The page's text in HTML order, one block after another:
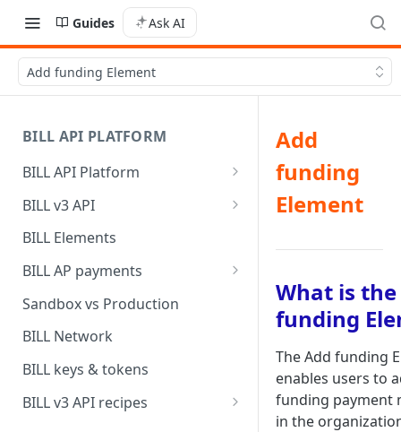
Guides Ask AI
Add funding Element
BILL API PLATFORM
BILL API Platform
BILL core capabilities
BILL v3 API
Why upgrade to BILL v3?
BILL Elements
BILL AP payments
AP payment funding methods
AP payment disbursement
AP payment status values
Sandbox vs Production
BILL Network
BILL keys & tokens
BILL v3 API recipes
Add
funding
Element
What is
funding
The Add funding
enables users to
funding payment
in the